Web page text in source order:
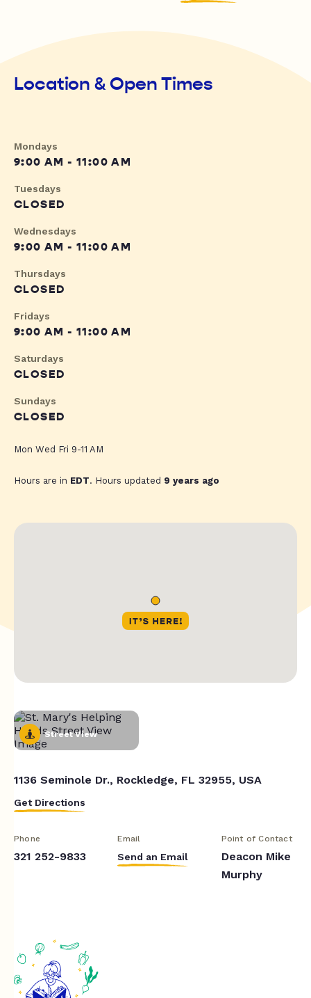
Location & Open Times
Mondays
9:00 AM - 11:00 AM
Tuesdays
CLOSED
Wednesdays
9:00 AM - 11:00 AM
Thursdays
CLOSED
Fridays
9:00 AM - 11:00 AM
Saturdays
CLOSED
Sundays
CLOSED
Mon Wed Fri 9-11 AM
Hours are in EDT. Hours updated 9 years ago
Street View
1136 Seminole Dr., Rockledge, FL 32955, USA
Get Directions
Phone
321 252-9833
Email
Send an Email
Point of Contact
Deacon Mike
Murphy